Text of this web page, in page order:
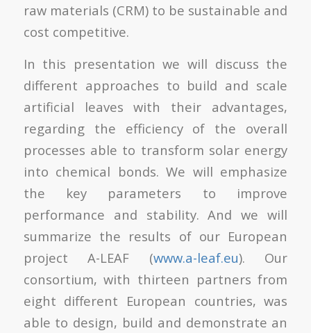
raw materials (CRM) to be sustainable and
cost competitive.
In this presentation we will discuss the
different approaches to build and scale
artificial leaves with their advantages,
regarding the efficiency of the overall
processes able to transform solar energy
into chemical bonds. We will emphasize
the key parameters to improve
performance and stability. And we will
summarize the results of our European
project A-LEAF (www.a-leaf.eu). Our
consortium, with thirteen partners from
eight different European countries, was
able to design, build and demonstrate an